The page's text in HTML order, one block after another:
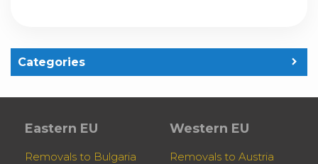
Categories
Eastern EU
Removals to Bulgaria
Western EU
Removals to Austria